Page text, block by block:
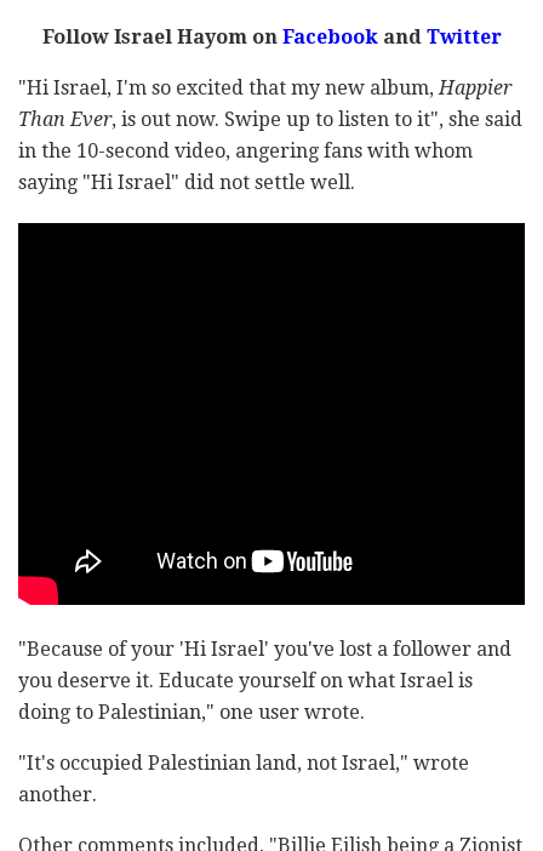
Follow Israel Hayom onFacebookandTwitter
"Hi Israel, I'm so excited that my new album,Happier
Than Ever, is out now. Swipe up to listen to it", she said
in the 10-second video, angering fans with whom
saying "Hi Israel" did not settle well.
"Because of your 'Hi Israel' you've lost a follower and
you deserve it. Educate yourself on what Israel is
doing to Palestinian," one user wrote.
"It's occupied Palestinian land, not Israel," wrote
another.
Other comments included, "Billie Eilish being a Zionist